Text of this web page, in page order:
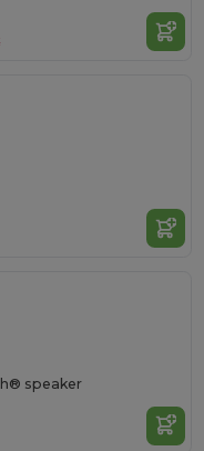
speaker